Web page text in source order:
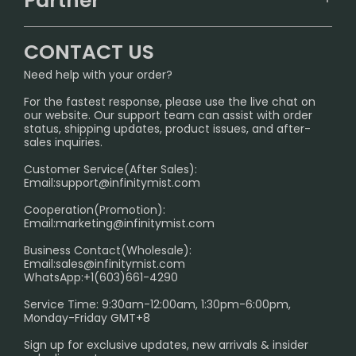
Sydney Warehouse📢
Melbourne Warehouse📢
International Shipping🌏
FAQ
SHIPPING POLICY
PRIVACY NOTICE
RETURN POLICY
Age Verification Explained
Exploring the Harmful Effects, Addiction, and Uses of
Trouble Accessing Our Website? Don’t Miss This!
InfinityMist Rewards Club
CONTACT US
Need help with your order?
For the fastest response, please use the live chat on
our website. Our support team can assist with order
status, shipping updates, product issues, and after-
sales inquiries.
Customer Service(After Sales):
Email:support@infinitymist.com
Cooperation(Promotion):
Email:marketing@infinitymist.com
Business Contact(Wholesale):
Email:sales@infinitymist.com
WhatsApp:+1(603)661-4290
Service Time: 9:30am-12:00am, 1:30pm-6:00pm,
Monday-Friday GMT+8
Sign up for exclusive updates, new arrivals & insider